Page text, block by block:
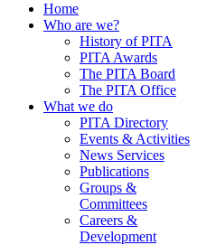
Home
Who are we?
History of PITA
PITA Awards
The PITA Board
The PITA Office
What we do
PITA Directory
Events & Activities
News Services
Publications
Groups &
Committees
Careers &
Development